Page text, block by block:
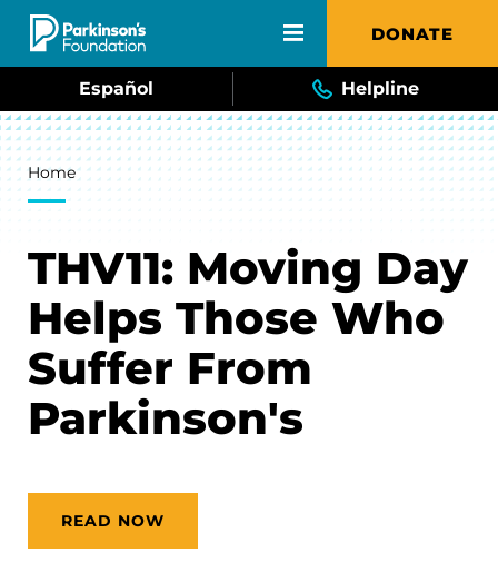
Skip to main content DONATE
Español Helpline
Breadcrumb
Home
THV11: Moving Day
Helps Those Who
Suffer From
Parkinson's
READ NOW